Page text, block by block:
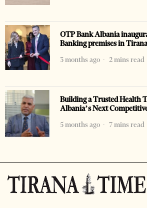
OTP Bank Albania
Banking premises in Tirana
3 months ago
2 mins read
Building a Trusted Health
Albania’s Next
5 months ago
7 mins read